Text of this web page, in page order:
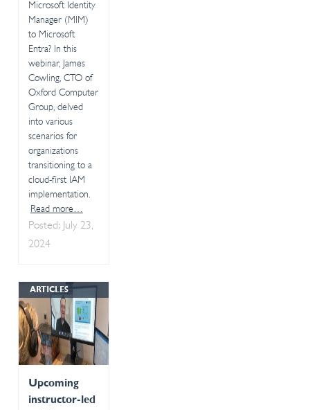
Microsoft Identity
Manager (MIM)
to Microsoft
Entra? In this
webinar, James
Cowling, CTO of
Oxford Computer
Group, delved
into various
scenarios for
organizations
transitioning to a
cloud-first IAM
implementation.
Read more…
Posted: July 23,
2024
ARTICLES
Upcoming
instructor-led